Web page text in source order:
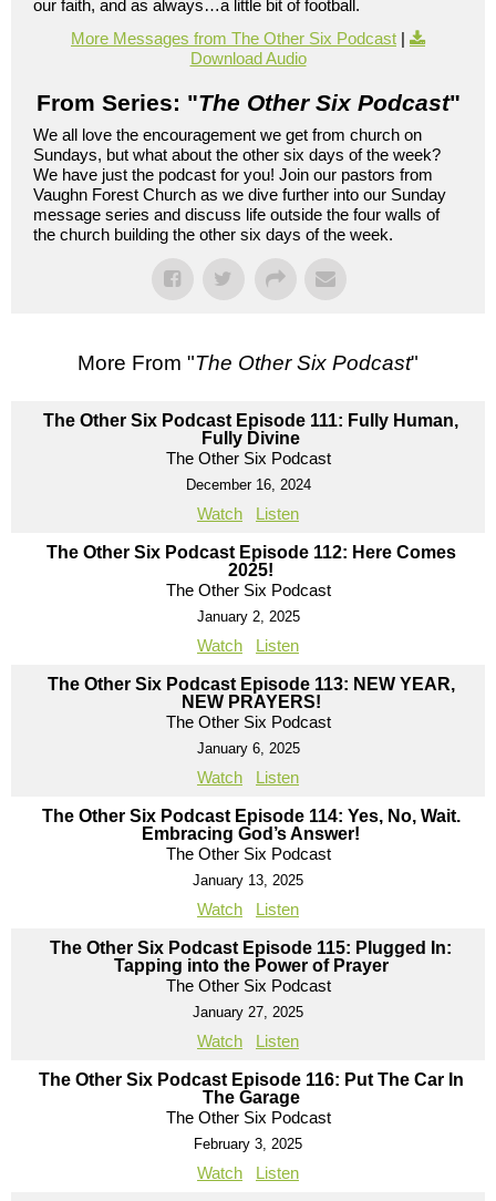
our faith, and as always…a little bit of football.
More Messages from The Other Six Podcast |
Download Audio
From Series: "The Other Six Podcast"
We all love the encouragement we get from church on
Sundays, but what about the other six days of the week?
We have just the podcast for you! Join our pastors from
Vaughn Forest Church as we dive further into our Sunday
message series and discuss life outside the four walls of
the church building the other six days of the week.
More From "The Other Six Podcast"
The Other Six Podcast Episode 111: Fully Human,
Fully Divine
The Other Six Podcast
December 16, 2024
Watch Listen
The Other Six Podcast Episode 112: Here Comes
2025!
The Other Six Podcast
January 2, 2025
Watch Listen
The Other Six Podcast Episode 113: NEW YEAR,
NEW PRAYERS!
The Other Six Podcast
January 6, 2025
Watch Listen
The Other Six Podcast Episode 114: Yes, No, Wait.
Embracing God’s Answer!
The Other Six Podcast
January 13, 2025
Watch Listen
The Other Six Podcast Episode 115: Plugged In:
Tapping into the Power of Prayer
The Other Six Podcast
January 27, 2025
Watch Listen
The Other Six Podcast Episode 116: Put The Car In
The Garage
The Other Six Podcast
February 3, 2025
Watch Listen